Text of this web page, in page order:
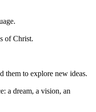
of Christ.
them to explore new ideas.
a dream, a vision, an